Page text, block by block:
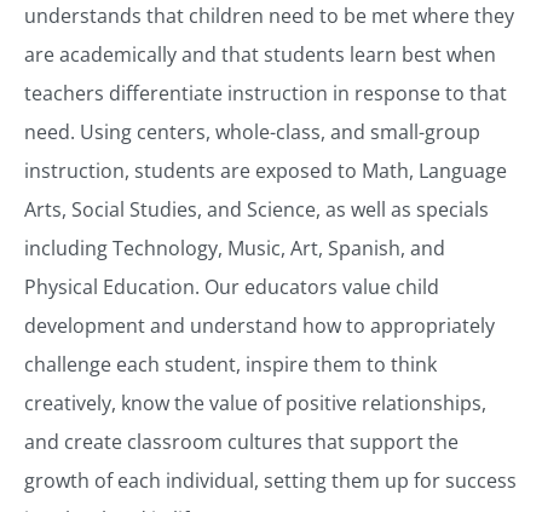
understands that children need to be met where they
are academically and that students learn best when
teachers differentiate instruction in response to that
need. Using centers, whole-class, and small-group
instruction, students are exposed to Math, Language
Arts, Social Studies, and Science, as well as specials
including Technology, Music, Art, Spanish, and
Physical Education. Our educators value child
development and understand how to appropriately
challenge each student, inspire them to think
creatively, know the value of positive relationships,
and create classroom cultures that support the
growth of each individual, setting them up for success